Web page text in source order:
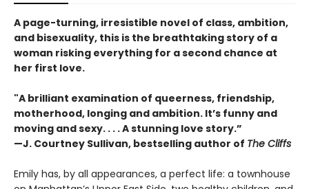
A page-turning, irresistible novel of class, ambition,
and bisexuality, this is the breathtaking story of a
woman risking everything for a second chance at
her first love.
"A brilliant examination of queerness, friendship,
motherhood, longing and ambition. It’s funny and
moving and sexy. . . . A stunning love story.”
—J. Courtney Sullivan, bestselling author of The Cliffs
Emily has, by all appearances, a perfect life: a townhouse